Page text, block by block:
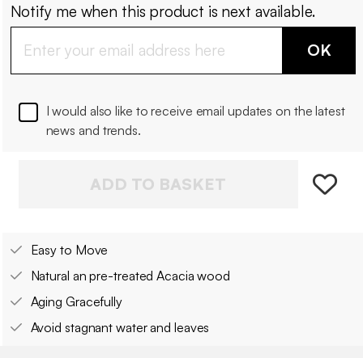
Notify me when this product is next available.
OK
I would also like to receive email updates on the latest
news and trends.
ADD TO BASKET
Easy to Move
Natural an pre-treated Acacia wood
Aging Gracefully
Avoid stagnant water and leaves